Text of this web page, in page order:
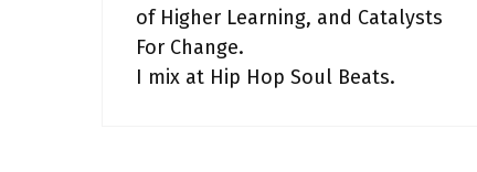
of Higher Learning, and Catalysts
For Change.
I mix at Hip Hop Soul Beats.